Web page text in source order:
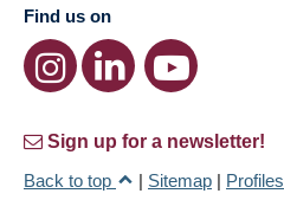
Find us on
Sign up for a newsletter!
Back to top
| Sitemap | Profiles